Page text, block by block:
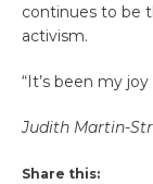
continues to be
activism.
“It’s been my
Judith Martin-
Share this: